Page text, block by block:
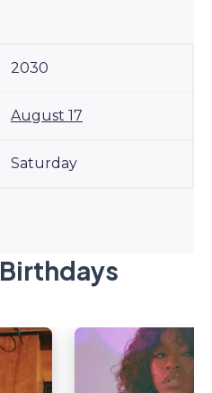
2030
August 17
Saturday
Birthdays